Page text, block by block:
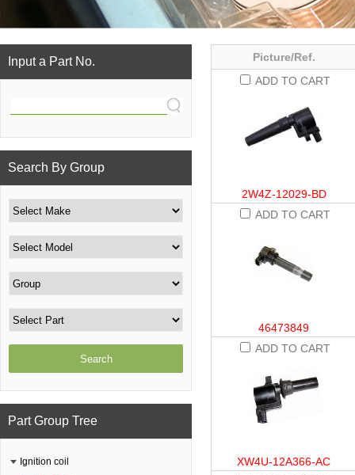
Picture/Ref.
ADD TO CART
2W4Z-12029-BD
ADD TO CART
46473849
ADD TO CART
XW4U-12A366-AC
Input a Part No.
Search By Group
Part Group Tree
Ignition coil